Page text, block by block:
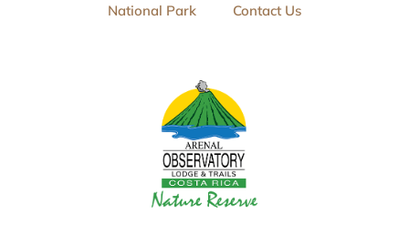
National Park
Contact Us